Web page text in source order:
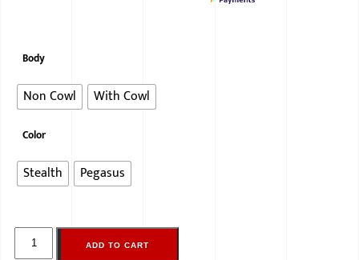
Body
Non Cowl With Cowl
Color
Stealth Pegasus
ADD TO CART